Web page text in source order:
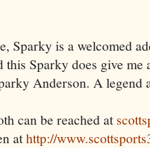
Sparky is a welcomed
this Sparky does give
Anderson. A legend
can be reached at
athttp://